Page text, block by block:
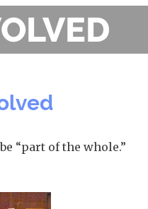
“part of the whole.”